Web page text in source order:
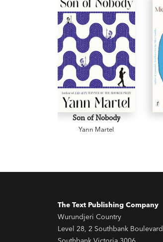
Son of Nobody
Yann Martel
The Text Publishing Company
Wurundjeri Country
Level 28, 2 Southbank Boulevard